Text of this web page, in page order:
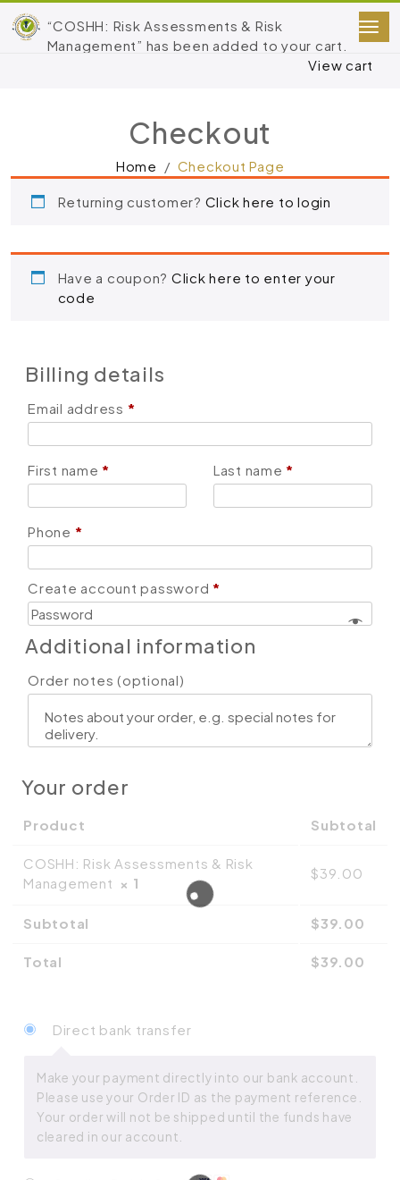
“COSHH: Risk Assessments & Risk
Management” has been added to your cart.
View cart
Checkout
Home Checkout Page
Returning customer? Click here to login
Have a coupon? Click here to enter your
code
Billing details
Email address *
First name * Last name *
Phone *
Create account password *
Additional information
Order notes (optional)
Your order
Product Subtotal
COSHH: Risk Assessments & Risk
Management × 1
$39.00
Subtotal $39.00
Total $39.00
Direct bank transfer
Make your payment directly into our bank account.
Please use your Order ID as the payment reference.
Your order will not be shipped until the funds have
cleared in our account.